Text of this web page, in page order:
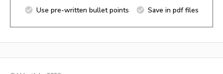
Use pre-written bullet points
Save in pdf files